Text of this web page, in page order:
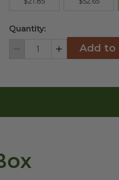
Quantity:
Decrement IncrementAdd to